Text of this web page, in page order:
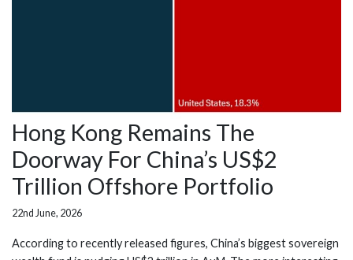
Hong Kong Remains The
Doorway For China’s US$2
Trillion Offshore Portfolio
22nd June, 2026
According to recently released figures, China’s biggest sovereign